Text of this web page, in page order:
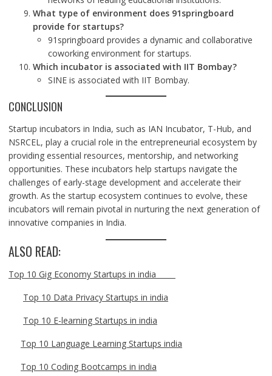
What type of environment does 91springboard
provide for startups?
91springboard provides a dynamic and collaborative
coworking environment for startups.
Which incubator is associated with IIT Bombay?
SINE is associated with IIT Bombay.
CONCLUSION
Startup incubators in India, such as IAN Incubator, T-Hub, and
NSRCEL, play a crucial role in the entrepreneurial ecosystem by
providing essential resources, mentorship, and networking
opportunities. These incubators help startups navigate the
challenges of early-stage development and accelerate their
growth. As the startup ecosystem continues to evolve, these
incubators will remain pivotal in nurturing the next generation of
innovative companies in India.
ALSO READ:
Top 10 Gig Economy Startups in india
Top 10 Data Privacy Startups in india
Top 10 E-learning Startups in india
Top 10 Language Learning Startups india
Top 10 Coding Bootcamps in india